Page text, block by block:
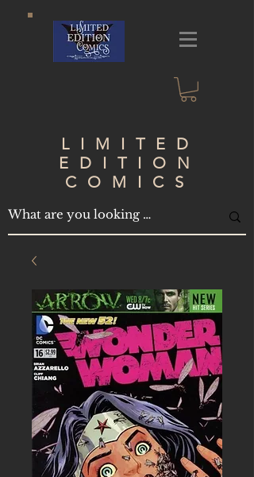
LIMITED
EDITION
COMICS